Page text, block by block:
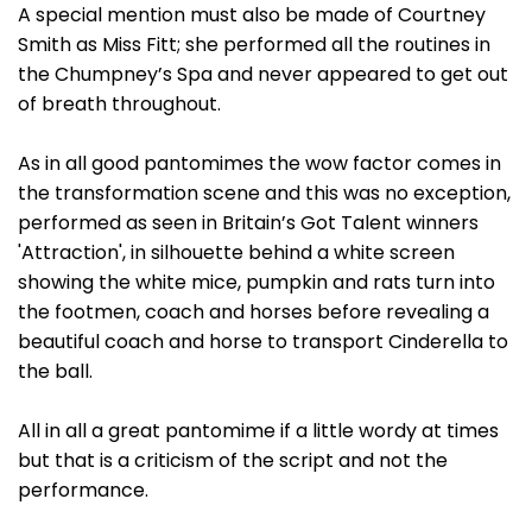
A special mention must also be made of Courtney
Smith as Miss Fitt; she performed all the routines in
the Chumpney’s Spa and never appeared to get out
of breath throughout.
As in all good pantomimes the wow factor comes in
the transformation scene and this was no exception,
performed as seen in Britain’s Got Talent winners
'Attraction', in silhouette behind a white screen
showing the white mice, pumpkin and rats turn into
the footmen, coach and horses before revealing a
beautiful coach and horse to transport Cinderella to
the ball.
All in all a great pantomime if a little wordy at times
but that is a criticism of the script and not the
performance.